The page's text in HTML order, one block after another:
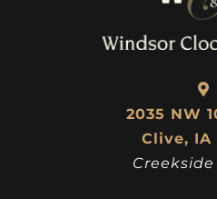
2035 NW
Clive, IA